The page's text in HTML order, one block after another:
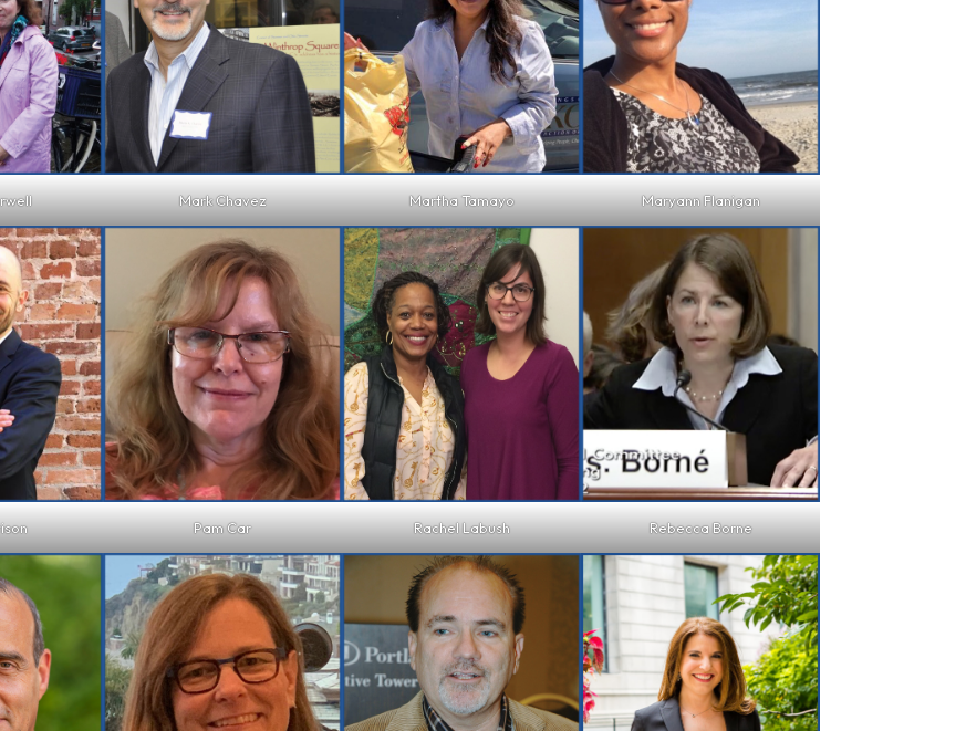
Mark Chavez Martha Tamayo Maryann Flanigan
Pam Car Rachel Labush Rebecca Borne